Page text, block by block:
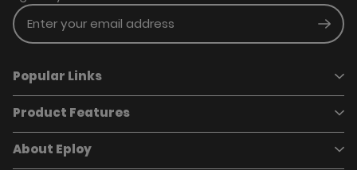
Enter your email address
Popular Links
Book a demo
Careers
Case Studies
Product Features
Applicant Tracking System
About Eploy